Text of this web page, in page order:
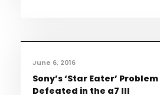
June 6, 2016
Sony’s ‘Star Eater’
Defeated in the a7 III